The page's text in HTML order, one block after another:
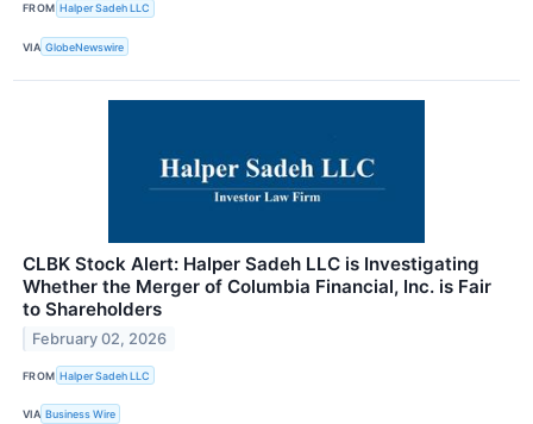
FROM Halper Sadeh LLC
VIA GlobeNewswire
CLBK Stock Alert: Halper Sadeh LLC is Investigating
Whether the Merger of Columbia Financial, Inc. is Fair
to Shareholders
February 02, 2026
FROM Halper Sadeh LLC
VIA Business Wire